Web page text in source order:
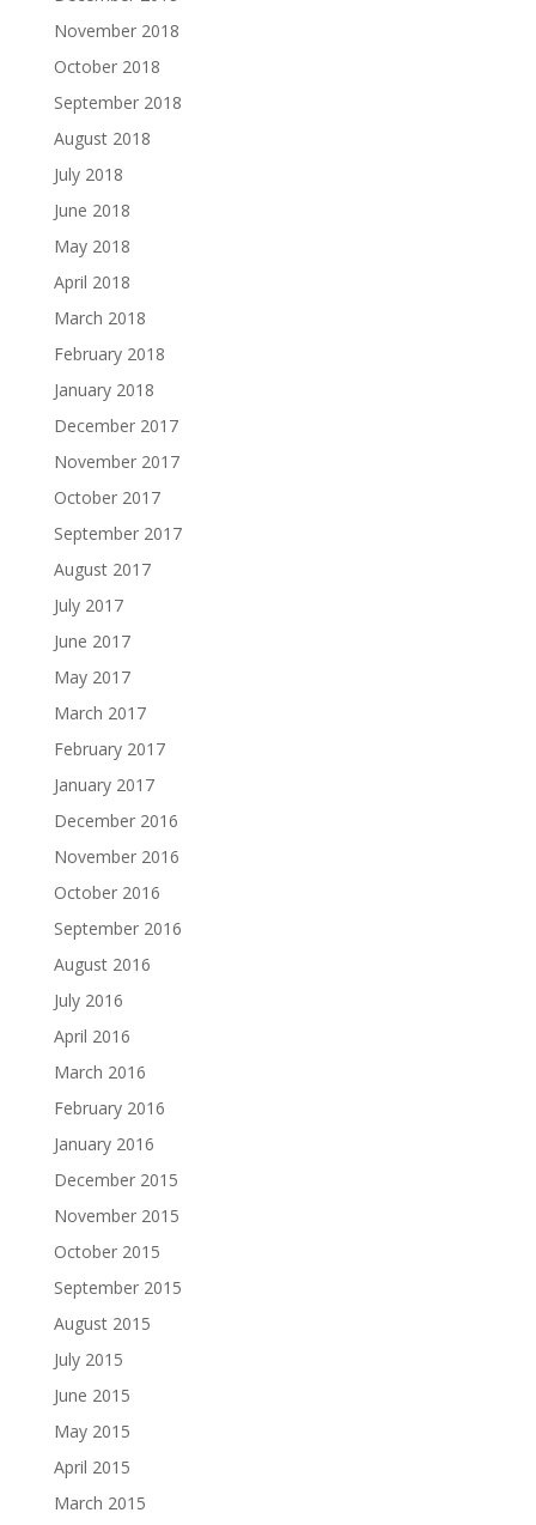
November 2018
October 2018
September 2018
August 2018
July 2018
June 2018
May 2018
April 2018
March 2018
February 2018
January 2018
December 2017
November 2017
October 2017
September 2017
August 2017
July 2017
June 2017
May 2017
March 2017
February 2017
January 2017
December 2016
November 2016
October 2016
September 2016
August 2016
July 2016
April 2016
March 2016
February 2016
January 2016
December 2015
November 2015
October 2015
September 2015
August 2015
July 2015
June 2015
May 2015
April 2015
March 2015